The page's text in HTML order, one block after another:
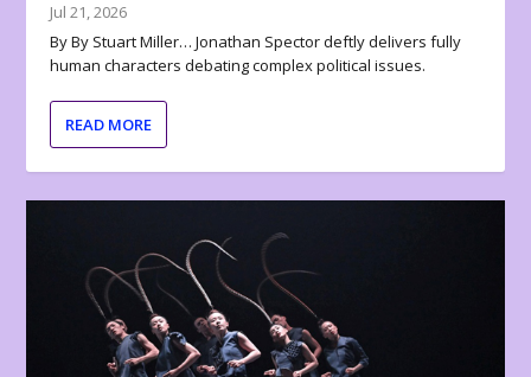
Jul 21, 2026
By By Stuart Miller… Jonathan Spector deftly delivers fully
human characters debating complex political issues.
READ MORE